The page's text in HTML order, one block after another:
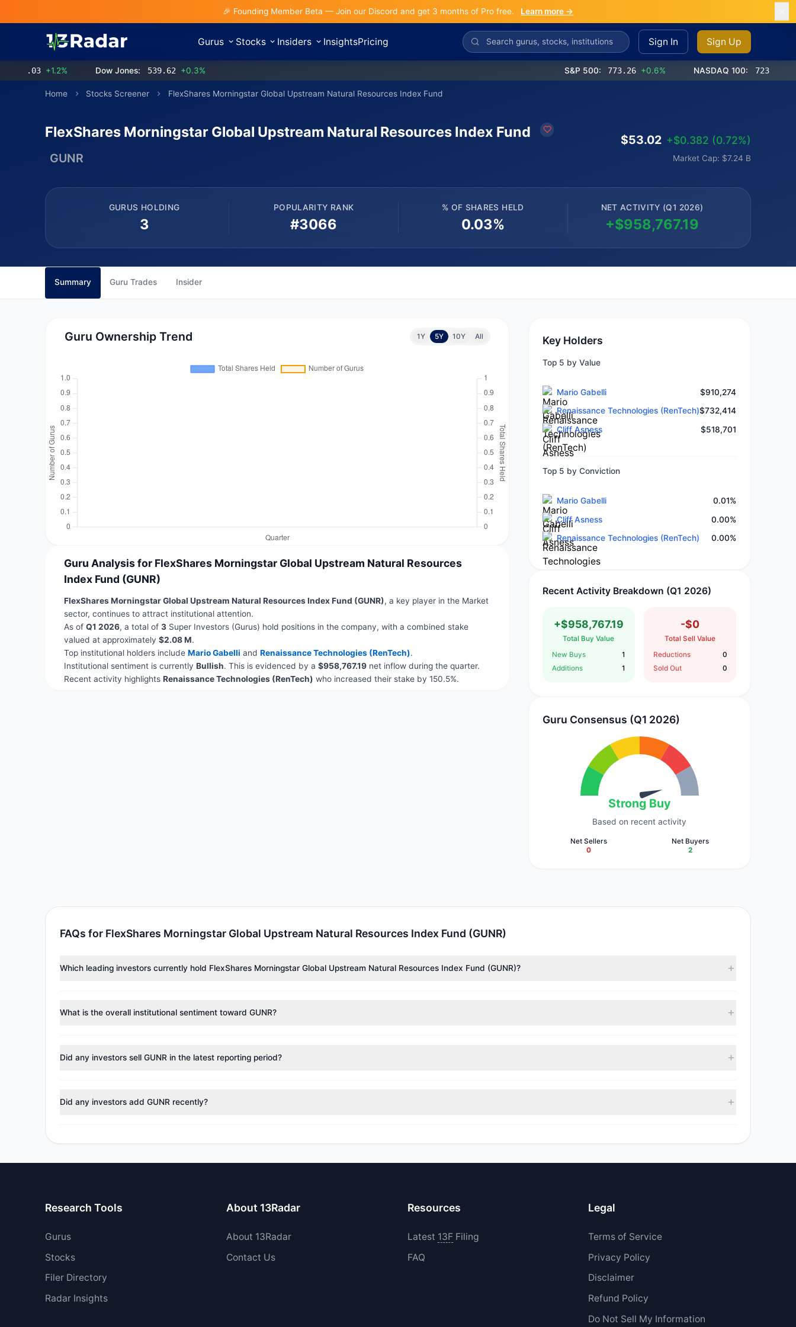
🎉 Founding Member Beta — Join our Discord and get 3 months of Pro free. Learn more →
Gurus Stocks Insiders InsightsPricing Sign In Sign Up
+1.2% Dow Jones: 539.62 +0.3% S&P 500: 773.26 +0.6% NASDAQ 100: 723.03 +1.2%
Home Stocks Screener FlexShares Morningstar Global Upstream Natural Resources Index Fund
FlexShares Morningstar Global Upstream Natural Resources Index Fund
GUNR
$53.02 +$0.382 (0.72%)
Market Cap: $7.24 B
GURUS HOLDING
3
POPULARITY RANK
#3066
% OF SHARES HELD
0.03%
NET ACTIVITY (Q1 2026)
+$958,767.19
Summary Guru Trades Insider
Guru Ownership Trend 1Y 5Y 10Y All
Guru Analysis for FlexShares Morningstar Global Upstream Natural Resources
Index Fund (GUNR)
FlexShares Morningstar Global Upstream Natural Resources Index Fund (GUNR), a key player in the Market
sector, continues to attract institutional attention.
As of Q1 2026, a total of 3Super Investors (Gurus) hold positions in the company, with a combined stake
valued at approximately $2.08 M.
Top institutional holders include Mario Gabelli and Renaissance Technologies (RenTech).
Institutional sentiment is currently Bullish. This is evidenced by a $958,767.19net inflow during the quarter.
Recent activity highlights Renaissance Technologies (RenTech) who increased their stake by 150.5%.
Key Holders
Top 5 by Value
Mario Gabelli
$910,274
Renaissance Technologies (RenTech)$732,414
Cliff Asness
$518,701
Top 5 by Conviction
Mario Gabelli
0.01%
Cliff Asness
0.00%
Renaissance Technologies (RenTech)
0.00%
Recent Activity Breakdown (Q1 2026)
+$958,767.19
Total Buy Value
New Buys
1
Additions
1
-$0
Total Sell Value
Reductions
0
Sold Out
0
Guru Consensus (Q1 2026)
Strong Buy
Based on recent activity
Net Sellers
0
Net Buyers
2
FAQs for FlexShares Morningstar Global Upstream Natural Resources Index Fund (GUNR)
Which leading investors currently hold FlexShares Morningstar Global Upstream Natural Resources Index Fund (GUNR)?
investment managers collectively hold approximately 39,184 shares.
What is the overall institutional sentiment toward GUNR?
managers reducing holdings.
Did any investors sell GUNR in the latest reporting period?
Did any investors add GUNR recently?
Research Tools
Gurus
Stocks
Filer Directory
Radar Insights
About 13Radar
About 13Radar
Contact Us
Resources
Latest 13FFiling
FAQ
Legal
Terms of Service
Privacy Policy
Disclaimer
Refund Policy
Do Not Sell My Information